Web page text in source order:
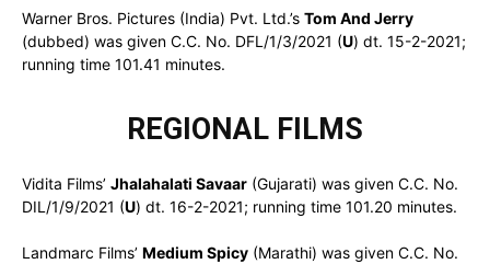
Warner Bros. Pictures (India) Pvt. Ltd.’s Tom And Jerry
(dubbed) was given C.C. No. DFL/1/3/2021 (U) dt. 15-2-2021;
running time 101.41 minutes.
REGIONAL FILMS
Vidita Films’ Jhalahalati Savaar (Gujarati) was given C.C. No.
DIL/1/9/2021 (U) dt. 16-2-2021; running time 101.20 minutes.
Landmarc Films’ Medium Spicy (Marathi) was given C.C. No.